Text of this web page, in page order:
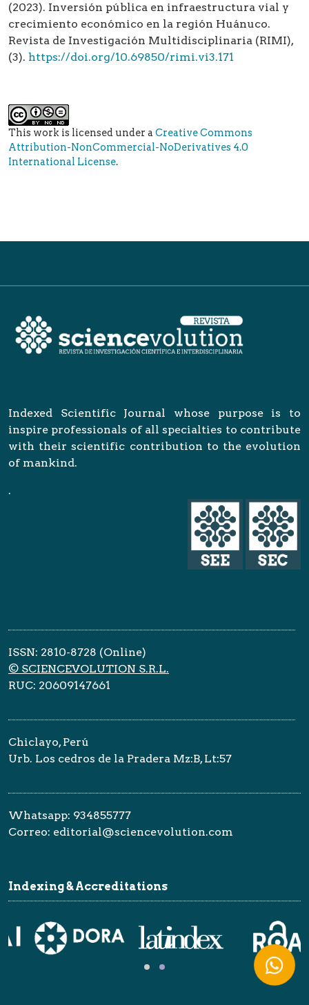
(2023). Inversión pública en infraestructura vial y
crecimiento económico en la región Huánuco.
Revista de Investigación Multidisciplinaria (RIMI),
(3). https://doi.org/10.69850/rimi.vi3.171
This work is licensed under aCreative Commons
Attribution-NonCommercial-NoDerivatives 4.0
International License.
Indexed Scientific Journal whose purpose is to
inspire professionals of all specialties to contribute
with their scientific contribution to the evolution
of mankind.
.
ISSN: 2810-8728 (Online)
© SCIENCEVOLUTION S.R.L.
RUC: 20609147661
Chiclayo, Perú
Urb. Los cedros de la Pradera Mz:B, Lt:57
Whatsapp: 934855777
Correo: editorial@sciencevolution.com
Indexing & Accreditations